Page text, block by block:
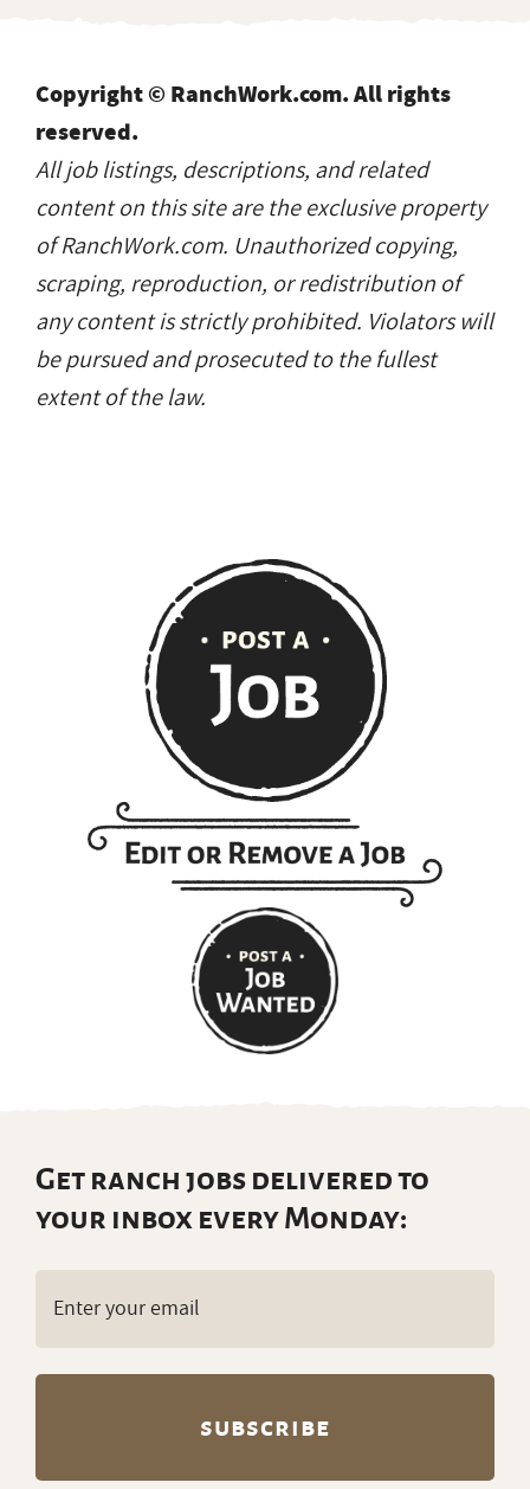
Copyright © RanchWork.com. All rights
reserved.
All job listings, descriptions, and related
content on this site are the exclusive property
of RanchWork.com. Unauthorized copying,
scraping, reproduction, or redistribution of
any content is strictly prohibited. Violators will
be pursued and prosecuted to the fullest
extent of the law.
Get ranch jobs delivered to
your inbox every Monday: